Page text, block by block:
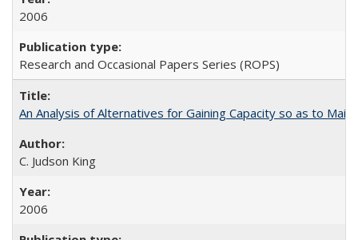
2006
Research and Occasional Papers Series (ROPS)
An Analysis of Alternatives for Gaining Capacity so as to
C. Judson King
2006